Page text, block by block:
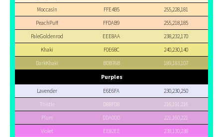
Moccasin
FFE4B5
255,228,181
PeachPuff
FFDAB9
255,218,185
PaleGoldenrod
EEE8AA
238,232,170
Khaki
F0E68C
240,230,140
DarkKhaki
BDB76B 189,183,107
Purples
Lavender E6E6FA
230,230,250
Thistle
D8BFD8
216,191,216
Plum
DDA0DD
221,160,221
Violet
EE82EE
238,130,238